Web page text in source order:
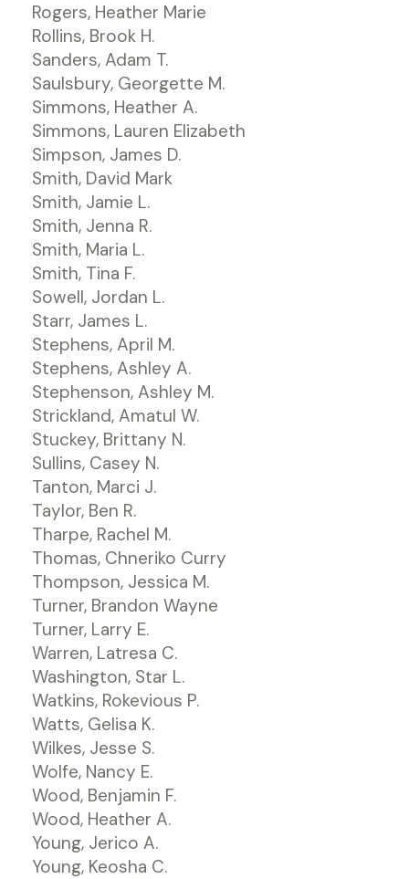
Rogers, Heather Marie
Rollins, Brook H.
Sanders, Adam T.
Saulsbury, Georgette M.
Simmons, Heather A.
Simmons, Lauren Elizabeth
Simpson, James D.
Smith, David Mark
Smith, Jamie L.
Smith, Jenna R.
Smith, Maria L.
Smith, Tina F.
Sowell, Jordan L.
Starr, James L.
Stephens, April M.
Stephens, Ashley A.
Stephenson, Ashley M.
Strickland, Amatul W.
Stuckey, Brittany N.
Sullins, Casey N.
Tanton, Marci J.
Taylor, Ben R.
Tharpe, Rachel M.
Thomas, Chneriko Curry
Thompson, Jessica M.
Turner, Brandon Wayne
Turner, Larry E.
Warren, Latresa C.
Washington, Star L.
Watkins, Rokevious P.
Watts, Gelisa K.
Wilkes, Jesse S.
Wolfe, Nancy E.
Wood, Benjamin F.
Wood, Heather A.
Young, Jerico A.
Young, Keosha C.